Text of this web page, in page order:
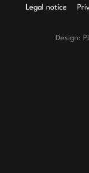
Legal notice
Design: